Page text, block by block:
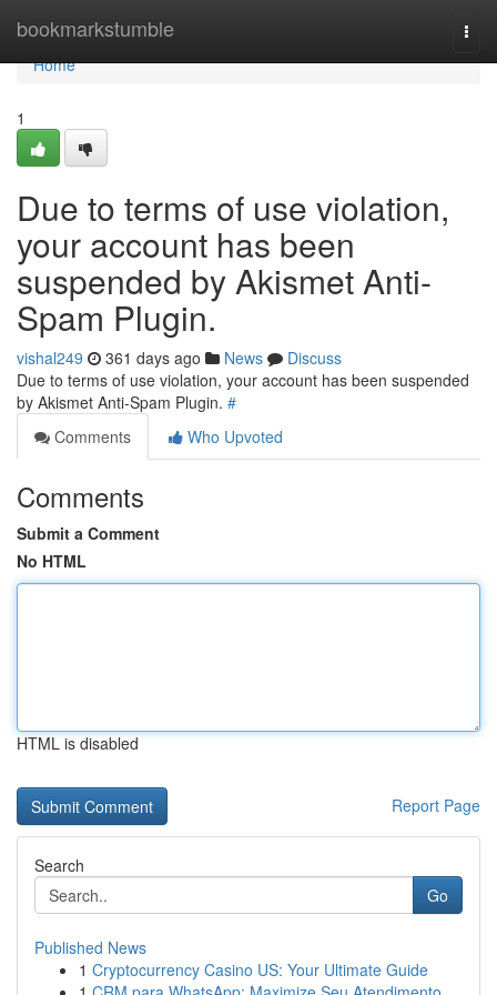
bookmarkstumble
Home
Home
1
Due to terms of use violation,
your account has been
suspended by Akismet Anti-
Spam Plugin.
vishal249 361 days ago News
Discuss
Due to terms of use violation, your account has been suspended
by Akismet Anti-Spam Plugin. #
Comments
Who Upvoted
Comments
Submit a Comment
No HTML
HTML is disabled
Report Page
Search
Go
Published News
1 Cryptocurrency Casino US: Your Ultimate Guide